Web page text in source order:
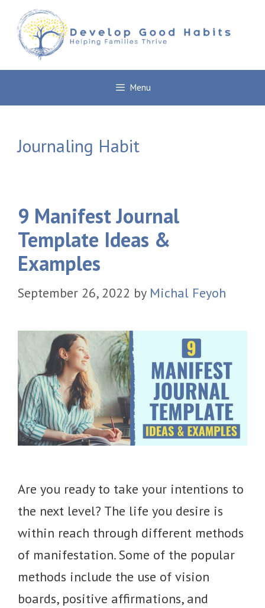
content
Menu
Journaling Habit
9 Manifest Journal
Template Ideas &
Examples
September 26, 2022 by Michal Feyoh
Are you ready to take your intentions to
the next level? The life you desire is
within reach through different methods
of manifestation. Some of the popular
methods include the use of vision
boards, positive affirmations, and